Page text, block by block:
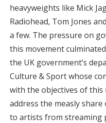
heavyweights like Mick
Radiohead, Tom Jones
a few. The pressure on
this movement
the UK government’s
Culture & Sport whose
with the objectives of this
address the measly
to artists from streaming